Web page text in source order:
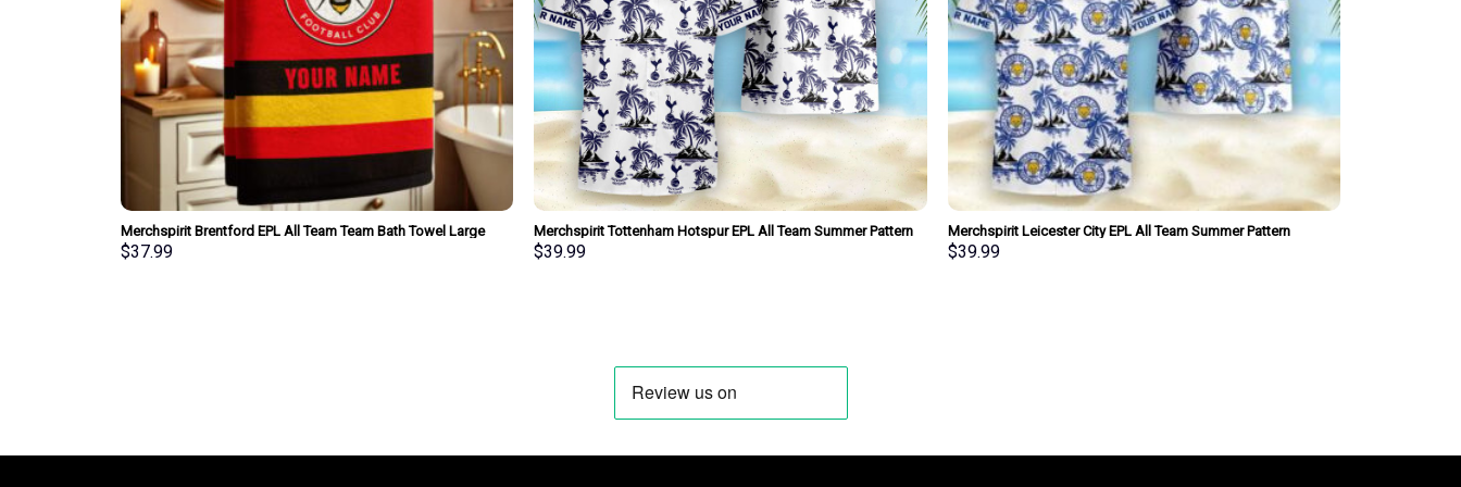
Merchspirit Brentford EPL All Team Team Bath Towel Large
Size Personalized New Style Gift For Fan
$37.99
Merchspirit Tottenham Hotspur EPL All Team Summer Pattern
Hawaiian Shirt Personalized New Style
$39.99
Merchspirit Leicester City EPL All Team Summer Pattern
Hawaiian Shirt Personalized New Style
$39.99